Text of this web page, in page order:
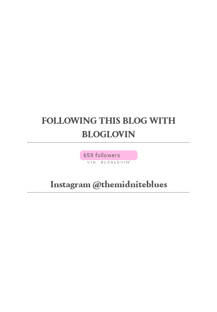
FOLLOWING THIS BLOG WITH
BLOGLOVIN
Instagram @themidniteblues